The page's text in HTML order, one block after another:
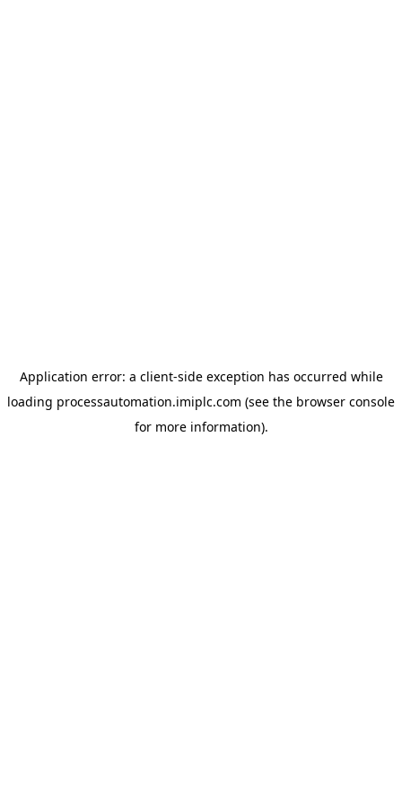
Application error: a client-side exception has occurred while
loading processautomation.imiplc.com (see the browser console
for more information).